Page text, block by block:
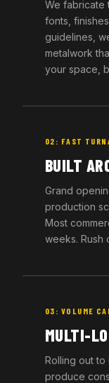
We fabricate
fonts,
guidelines,
metalwork
your space,
02: FAST
BUILT
Grand
production
Most
weeks. Rush
03: VOLUME
MULTI-
Rolling out to
produce